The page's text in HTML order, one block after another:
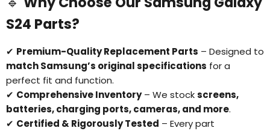
S24 Parts?
✔ Premium-Quality Replacement Parts – Designed to
match Samsung’s original specifications for a
perfect fit and function.
✔ Comprehensive Inventory– We stockscreens,
batteries, charging ports, cameras, and more.
✔ Certified & Rigorously Tested – Every part